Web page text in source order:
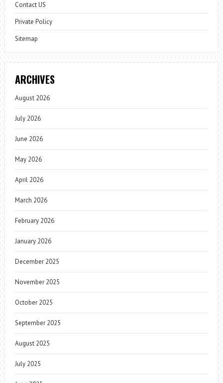
Contact US
Private Policy
Sitemap
ARCHIVES
August 2026
July 2026
June 2026
May 2026
April 2026
March 2026
February 2026
January 2026
December 2025
November 2025
October 2025
September 2025
August 2025
July 2025